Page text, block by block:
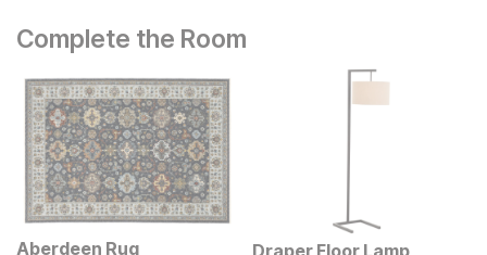
Complete the Room
Aberdeen Rug
Draper Floor Lamp